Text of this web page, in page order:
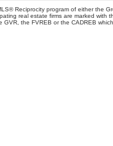
Reciprocity program of either the
real estate firms are marked
the FVREB or the CADREB